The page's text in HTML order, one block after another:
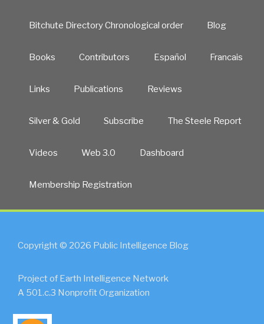
Bitchute Directory Chronological order Blog
Books Contributors Español Francais
Links Publications Reviews
Silver & Gold Subscribe The Steele Report
Videos Web 3.0 Dashboard
Membership Registration
Copyright © 2026 Public Intelligence Blog
Project of Earth Intelligence Network
A 501.c.3 Nonprofit Organization